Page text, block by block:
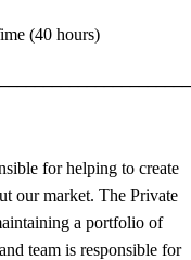
(40 hours)
for helping to create
our market. The Private
a portfolio of
team is responsible for